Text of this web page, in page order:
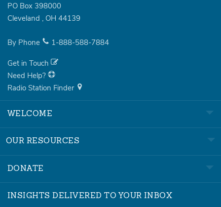
PO Box 398000
Cleveland , OH 44139
By Phone 1-888-588-7884
Get in Touch
Need Help?
Radio Station Finder
WELCOME
OUR RESOURCES
DONATE
INSIGHTS DELIVERED TO YOUR INBOX